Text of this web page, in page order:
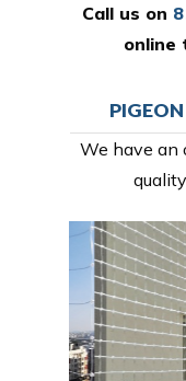
Call us on
online
We have an